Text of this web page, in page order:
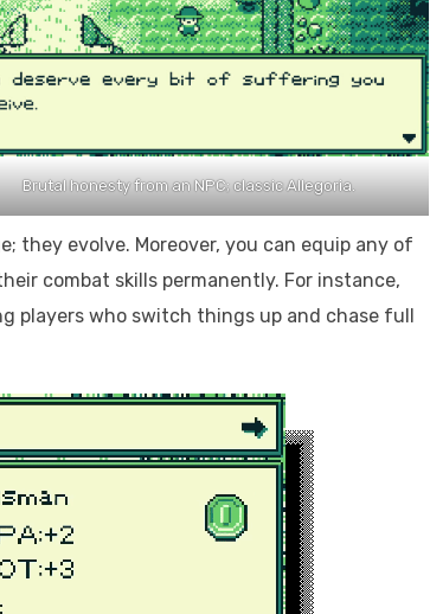
Brutal honesty from an NPC; classic Allegoria.
they evolve. Moreover, you can equip any of
combat skills permanently. For instance,
players who switch things up and chase full